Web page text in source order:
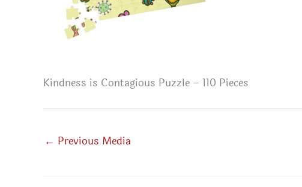
Kindness is Contagious Puzzle – 110 Pieces
← Previous Media